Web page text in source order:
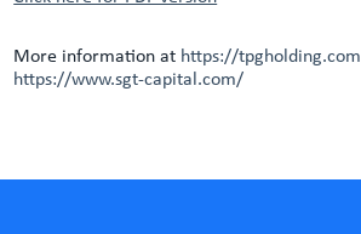
More information at https://tpgholding.com
https://www.sgt-capital.com/